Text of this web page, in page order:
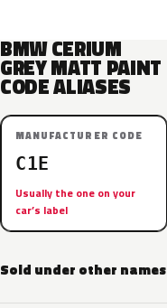
BMW CERIUM
GREY MATT PAINT
CODE ALIASES
MANUFACTURER CODE
C1E
Usually the one on your
car’s label
Sold under other names